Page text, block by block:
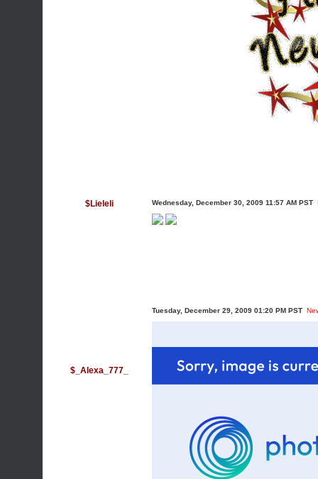
$Lieleli Wednesday, December 30, 2009 11:57 AM PST
$_Alexa_777_
Tuesday, December 29, 2009 01:20 PM PST